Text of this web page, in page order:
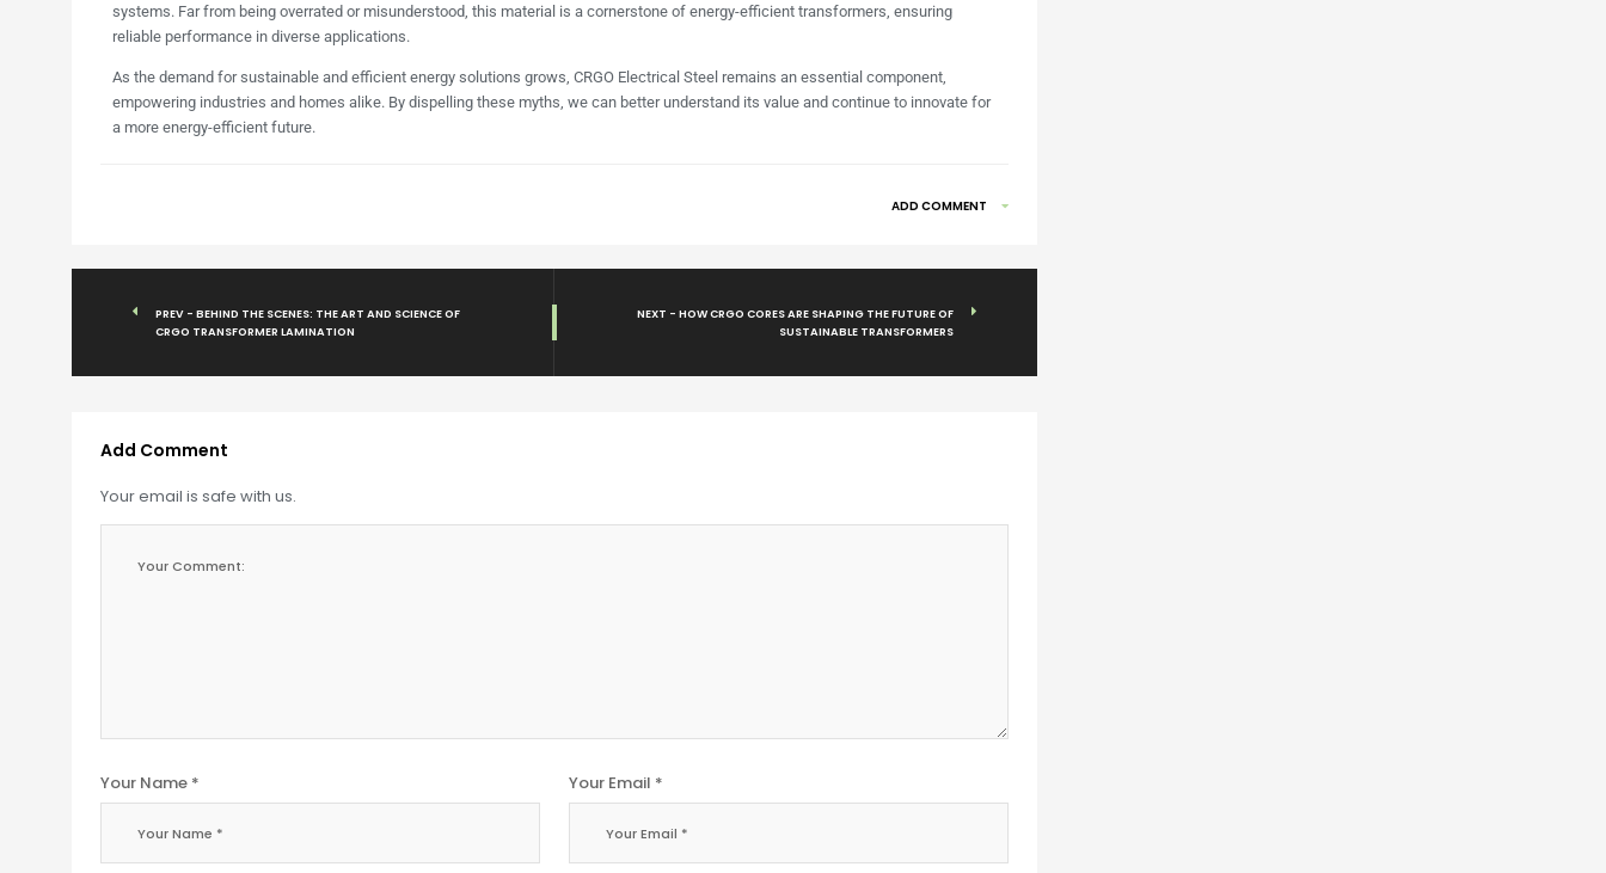
systems. Far from being overrated or misunderstood, this material is a cornerstone of energy-efficient transformers, ensuring
reliable performance in diverse applications.
As the demand for sustainable and efficient energy solutions grows, CRGO Electrical Steel remains an essential component,
empowering industries and homes alike. By dispelling these myths, we can better understand its value and continue to innovate for
a more energy-efficient future.
ADD COMMENT
PREV - BEHIND THE SCENES: THE ART AND SCIENCE OF
CRGO TRANSFORMER LAMINATION
NEXT - HOW CRGO CORES ARE SHAPING THE FUTURE OF
SUSTAINABLE TRANSFORMERS
Add Comment
Your email is safe with us.
Your Name * Your Email *